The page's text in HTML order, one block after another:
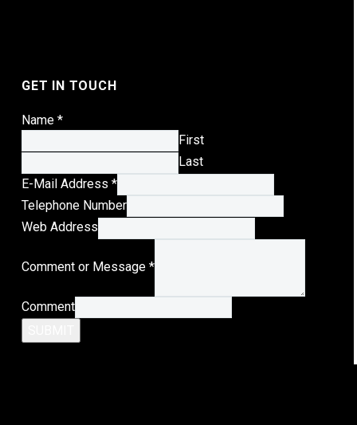
GET IN TOUCH
Name *
First
Last
E-Mail Address *
Telephone Number
Telephone
Message
Web Address
Comment or Message *
Comment